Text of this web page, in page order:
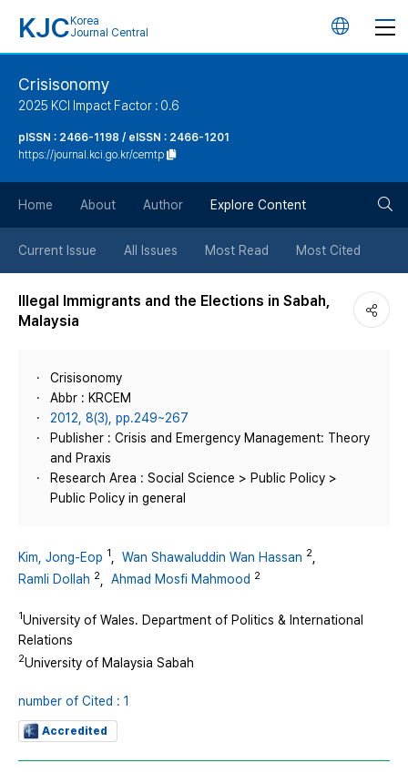
KJC Korea
Journal Central
언
튼
Crisisonomy
2025 KCI Impact Factor : 0.6
pISSN : 2466-1198 / eISSN : 2466-1201
https://journal.kci.go.kr/cemtp
Home About Author Explore Content
Current Issue All Issues Most Read Most Cited
Illegal Immigrants and the Elections in Sabah,
Malaysia
Crisisonomy
Abbr : KRCEM
2012, 8(3), pp.249~267
Publisher : Crisis and Emergency Management: Theory
and Praxis
Research Area : Social Science > Public Policy >
Public Policy in general
Kim, Jong-Eop 1 Wan Shawaluddin Wan Hassan 2
Ramli Dollah 2 Ahmad Mosfi Mahmood 2
1University of Wales. Department of Politics & International
Relations
2University of Malaysia Sabah
number of Cited : 1
Accredited